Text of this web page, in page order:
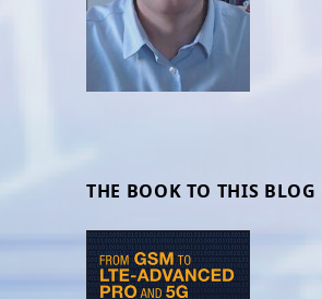
THE BOOK TO THIS BLOG